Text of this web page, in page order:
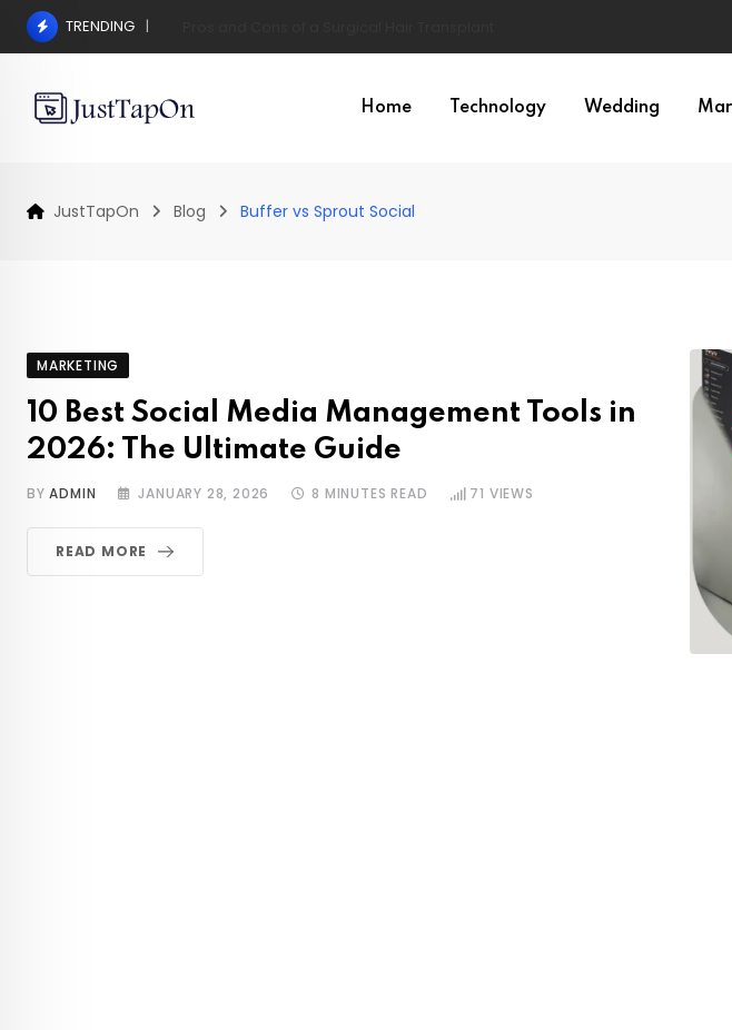
Skip
TRENDING
Home Technology Wedding
JustTapOn Blog Buffer vs Sprout Social
MARKETING
10 Best Social Media Management Tools in
2026: The Ultimate Guide
BYADMIN JANUARY 28, 2026 8 MINUTES READ 71 VIEWS
READ MORE